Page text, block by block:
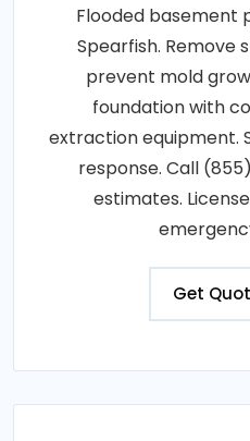
Flooded basement
Spearfish. Remove
prevent mold
foundation with
extraction equipment.
response. Call
estimates.
Get